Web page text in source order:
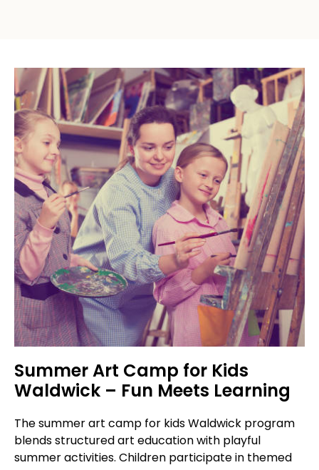
Summer Art Camp for Kids
Waldwick – Fun Meets Learning
The summer art camp for kids Waldwick program
blends structured art education with playful
summer activities. Children participate in themed